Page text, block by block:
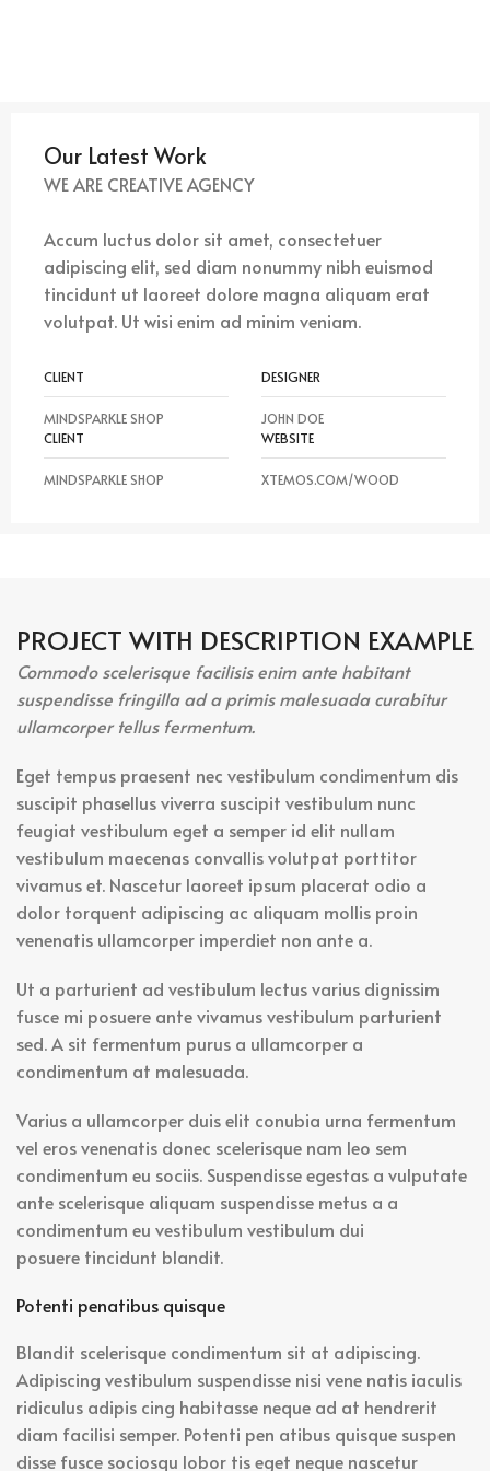
Our Latest Work
WE ARE CREATIVE AGENCY
Accum luctus dolor sit amet, consectetuer
adipiscing elit, sed diam nonummy nibh euismod
tincidunt ut laoreet dolore magna aliquam erat
volutpat. Ut wisi enim ad minim veniam.
CLIENT
MINDSPARKLE SHOP
DESIGNER
JOHN DOE
CLIENT
MINDSPARKLE SHOP
WEBSITE
XTEMOS.COM/WOOD
PROJECT WITH DESCRIPTION EXAMPLE
Commodo scelerisque facilisis enim ante habitant
suspendisse fringilla ad a primis malesuada curabitur
ullamcorper tellus fermentum.
Eget tempus praesent nec vestibulum condimentum dis
suscipit phasellus viverra suscipit vestibulum nunc
feugiat vestibulum eget a semper id elit nullam
vestibulum maecenas convallis volutpat porttitor
vivamus et. Nascetur laoreet ipsum placerat odio a
dolor torquent adipiscing ac aliquam mollis proin
venenatis ullamcorper imperdiet non ante a.
Ut a parturient ad vestibulum lectus varius dignissim
fusce mi posuere ante vivamus vestibulum parturient
sed. A sit fermentum purus a ullamcorper a
condimentum at malesuada.
Varius a ullamcorper duis elit conubia urna fermentum
vel eros venenatis donec scelerisque nam leo sem
condimentum eu sociis. Suspendisse egestas a vulputate
ante scelerisque aliquam suspendisse metus a a
condimentum eu vestibulum vestibulum dui
posuere tincidunt blandit.
Potenti penatibus quisque
Blandit scelerisque condimentum sit at adipiscing.
Adipiscing vestibulum suspendisse nisi vene natis iaculis
ridiculus adipis cing habitasse neque ad at hendrerit
diam facilisi semper. Potenti pen atibus quisque suspen
disse fusce sociosqu lobor tis eget neque nascetur